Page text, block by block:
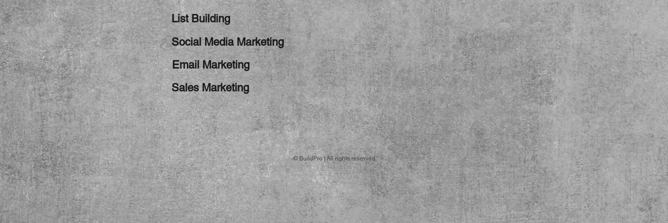
List Building
Social Media Marketing
Email Marketing
Sales Marketing
© BuildPro | All rights reserved